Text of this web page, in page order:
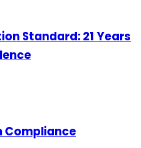
Standard: 21 Years
Compliance